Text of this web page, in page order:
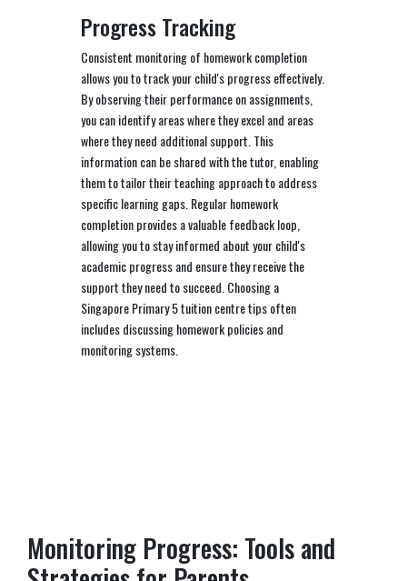
Progress Tracking
Consistent monitoring of homework completion
allows you to track your child's progress effectively.
By observing their performance on assignments,
you can identify areas where they excel and areas
where they need additional support. This
information can be shared with the tutor, enabling
them to tailor their teaching approach to address
specific learning gaps. Regular homework
completion provides a valuable feedback loop,
allowing you to stay informed about your child's
academic progress and ensure they receive the
support they need to succeed. Choosing a
Singapore Primary 5 tuition centre tips often
includes discussing homework policies and
monitoring systems.
Monitoring Progress: Tools and